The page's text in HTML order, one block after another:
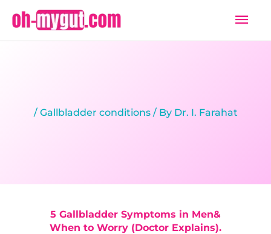
/ Gallbladder conditions/ By Dr. I. Farahat
5 Gallbladder Symptoms in Men&
When to Worry (Doctor Explains).